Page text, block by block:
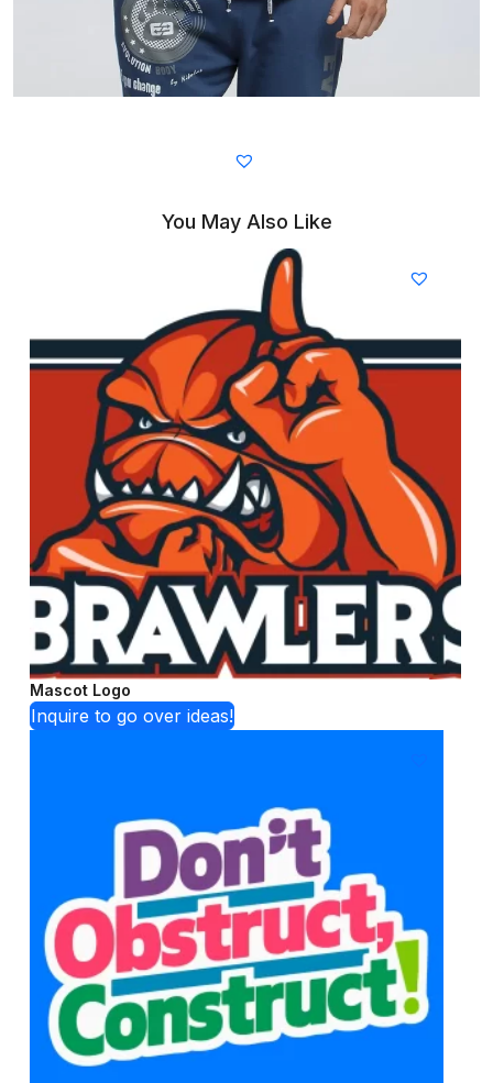
You May Also Like
Mascot Logo
Inquire to go over ideas!